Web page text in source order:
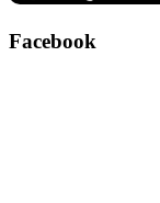
Facebook